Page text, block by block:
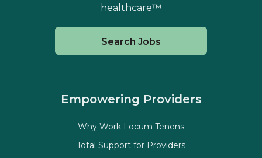
healthcare™
Search Jobs
Empowering Providers
Why Work Locum Tenens
Total Support for Providers